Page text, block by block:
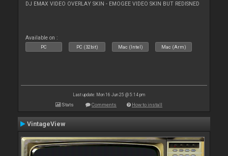
DJ EMAX VIDEO OVERLAY SKIN - EMOGEE VIDEO SKIN BUT REDISNED
Available on :
PC PC (32bit) Mac (Intel) Mac (Arm)
Last update: Mon 16 Jun 25 @ 5:14 pm
Stats Comments How to install
VintageView